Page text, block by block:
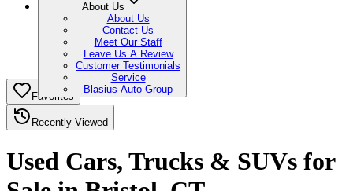
About Us
About Us
Contact Us
Meet Our Staff
Leave Us A Review
Customer Testimonials
Service
Blasius Auto Group
Favorites
Recently Viewed
Used Cars, Trucks & SUVs for